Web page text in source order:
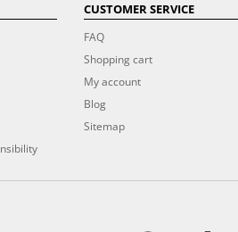
CUSTOMER SERVICE
FAQ
Shopping cart
My account
Blog
Sitemap